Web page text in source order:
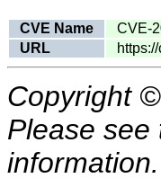
CVE Name
CVE-
URL
Copyright
Please see
information.